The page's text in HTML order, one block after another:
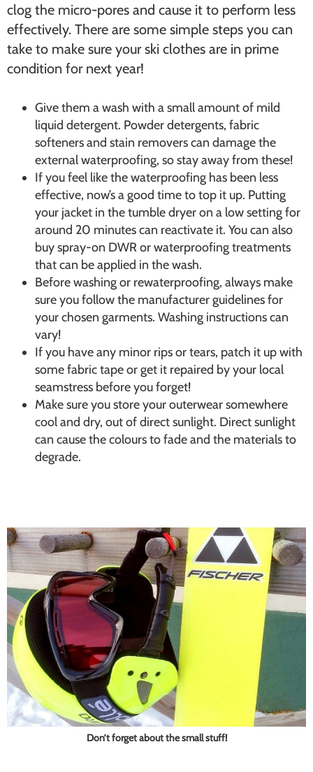
clog the micro-pores and cause it to perform less
effectively. There are some simple steps you can
take to make sure your ski clothes are in prime
condition for next year!
Give them a wash with a small amount of mild
liquid detergent. Powder detergents, fabric
softeners and stain removers can damage the
external waterproofing, so stay away from these!
If you feel like the waterproofing has been less
effective, now’s a good time to top it up. Putting
your jacket in the tumble dryer on a low setting for
around 20 minutes can reactivate it. You can also
buy spray-on DWR or waterproofing treatments
that can be applied in the wash.
Before washing or rewaterproofing, always make
sure you follow the manufacturer guidelines for
your chosen garments. Washing instructions can
vary!
If you have any minor rips or tears, patch it up with
some fabric tape or get it repaired by your local
seamstress before you forget!
Make sure you store your outerwear somewhere
cool and dry, out of direct sunlight. Direct sunlight
can cause the colours to fade and the materials to
degrade.
Don’t forget about the small stuff!